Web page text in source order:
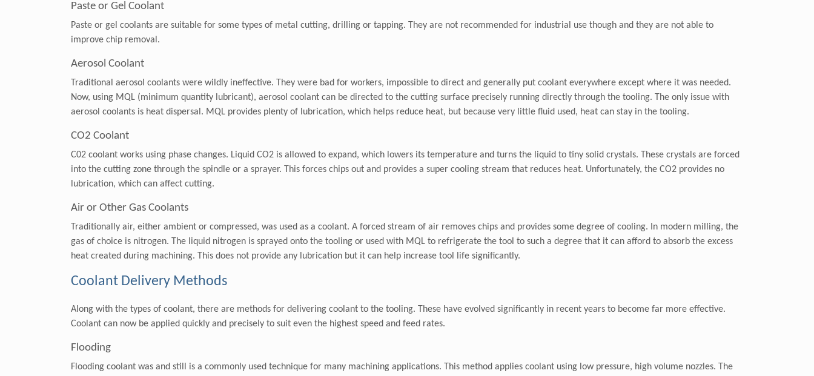
Paste or Gel Coolant
Paste or gel coolants are suitable for some types of metal cutting, drilling or tapping. They are not recommended for industrial use though and they are not able to
improve chip removal.
Aerosol Coolant
Traditional aerosol coolants were wildly ineffective. They were bad for workers, impossible to direct and generally put coolant everywhere except where it was needed.
Now, using MQL (minimum quantity lubricant), aerosol coolant can be directed to the cutting surface precisely running directly through the tooling. The only issue with
aerosol coolants is heat dispersal. MQL provides plenty of lubrication, which helps reduce heat, but because very little fluid used, heat can stay in the tooling.
CO2 Coolant
C02 coolant works using phase changes. Liquid CO2 is allowed to expand, which lowers its temperature and turns the liquid to tiny solid crystals. These crystals are forced
into the cutting zone through the spindle or a sprayer. This forces chips out and provides a super cooling stream that reduces heat. Unfortunately, the CO2 provides no
lubrication, which can affect cutting.
Air or Other Gas Coolants
Traditionally air, either ambient or compressed, was used as a coolant. A forced stream of air removes chips and provides some degree of cooling. In modern milling, the
gas of choice is nitrogen. The liquid nitrogen is sprayed onto the tooling or used with MQL to refrigerate the tool to such a degree that it can afford to absorb the excess
heat created during machining. This does not provide any lubrication but it can help increase tool life significantly.
Coolant Delivery Methods
Along with the types of coolant, there are methods for delivering coolant to the tooling. These have evolved significantly in recent years to become far more effective.
Coolant can now be applied quickly and precisely to suit even the highest speed and feed rates.
Flooding
Flooding coolant was and still is a commonly used technique for many machining applications. This method applies coolant using low pressure, high volume nozzles. The